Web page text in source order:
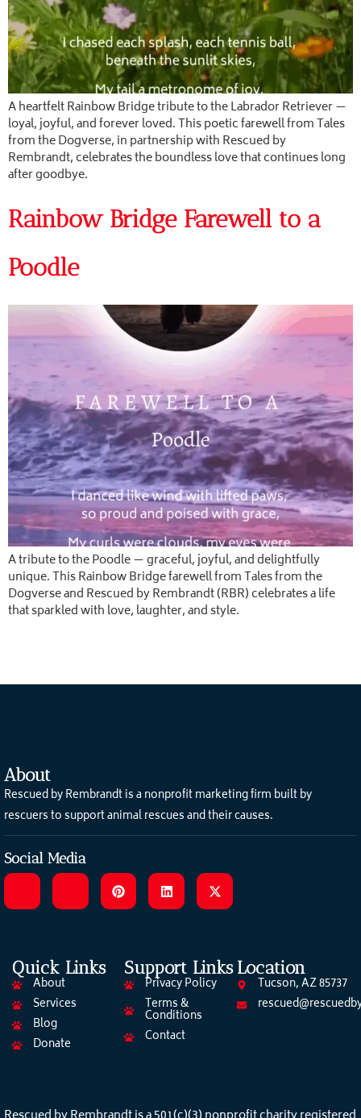
A heartfelt Rainbow Bridge tribute to the Labrador Retriever —
loyal, joyful, and forever loved. This poetic farewell from Tales
from the Dogverse, in partnership with Rescued by
Rembrandt, celebrates the boundless love that continues long
after goodbye.
Rainbow Bridge Farewell to a
Poodle
A tribute to the Poodle — graceful, joyful, and delightfully
unique. This Rainbow Bridge farewell from Tales from the
Dogverse and Rescued by Rembrandt (RBR) celebrates a life
that sparkled with love, laughter, and style.
About
Rescued by Rembrandt is a nonprofit marketing firm built by
rescuers to support animal rescues and their causes.
Social Media
Quick Links
About
Services
Blog
Donate
Support Links
Privacy Policy
Terms &
Conditions
Contact
Location
Tucson, AZ 85737